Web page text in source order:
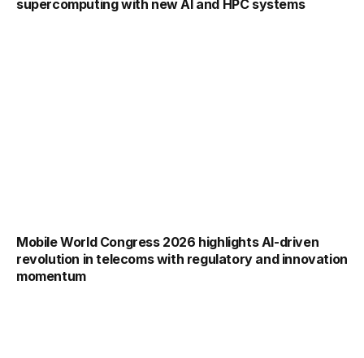
supercomputing with new AI and HPC systems
Mobile World Congress 2026 highlights AI-driven
revolution in telecoms with regulatory and innovation
momentum